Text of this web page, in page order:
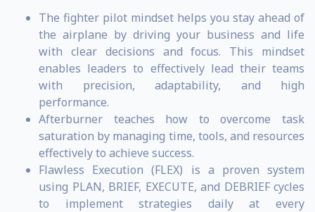
The fighter pilot mindset helps you stay ahead of
the airplane by driving your business and life
with clear decisions and focus. This mindset
enables leaders to effectively lead their teams
with precision, adaptability, and high
performance.
Afterburner teaches how to overcome task
saturation by managing time, tools, and resources
effectively to achieve success.
Flawless Execution (FLEX) is a proven system
using PLAN, BRIEF, EXECUTE, and DEBRIEF cycles
to implement strategies daily at every